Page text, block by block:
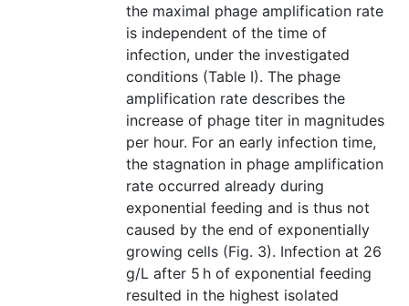
the maximal phage amplification rate
is independent of the time of
infection, under the investigated
conditions (Table I). The phage
amplification rate describes the
increase of phage titer in magnitudes
per hour. For an early infection time,
the stagnation in phage amplification
rate occurred already during
exponential feeding and is thus not
caused by the end of exponentially
growing cells (Fig. 3). Infection at 26
g/L after 5 h of exponential feeding
resulted in the highest isolated